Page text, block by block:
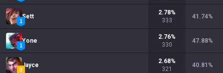
Sett
2.78%
333
41.74%
Yone
2.76%
330
47.88%
Jayce
2.68%
321
40.81 %